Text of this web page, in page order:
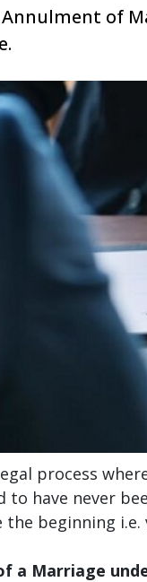
of
process
to have never
the beginning
a Marriage